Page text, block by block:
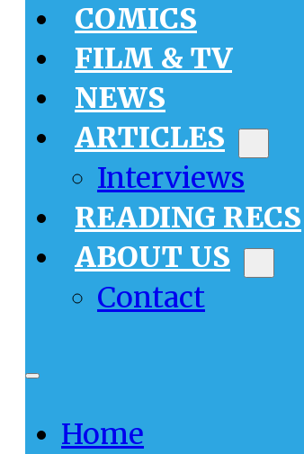
COMICS
FILM & TV
NEWS
ARTICLES
Interviews
READING RECS
ABOUT US
Contact
Home